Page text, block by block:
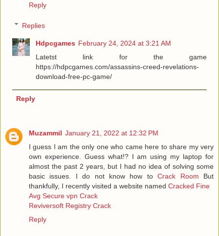
Reply
Replies
Hdpcgames February 24, 2024 at 3:21 AM
Latetst link for the game
https://hdpcgames.com/assassins-creed-revelations-
download-free-pc-game/
Reply
Muzammil January 21, 2022 at 12:32 PM
I guess I am the only one who came here to share my very
own experience. Guess what!? I am using my laptop for
almost the past 2 years, but I had no idea of solving some
basic issues. I do not know how toCrack Room But
thankfully, I recently visited a website named Cracked Fine
Avg Secure vpn Crack
Reviversoft Registry Crack
Reply